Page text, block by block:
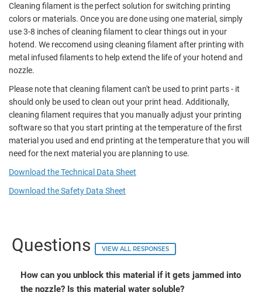
Cleaning filament is the perfect solution for switching printing
colors or materials. Once you are done using one material, simply
use 3-8 inches of cleaning filament to clear things out in your
hotend. We reccomend using cleaning filament after printing with
metal infused filaments to help extend the life of your hotend and
nozzle.
Please note that cleaning filament can't be used to print parts - it
should only be used to clean out your print head. Additionally,
cleaning filament requires that you manually adjust your printing
software so that you start printing at the temperature of the first
material you used and end printing at the temperature that you will
need for the next material you are planning to use.
Download the Technical Data Sheet
Download the Safety Data Sheet
Questions VIEW ALL RESPONSES
How can you unblock this material if it gets jammed into
the nozzle? Is this material water soluble?